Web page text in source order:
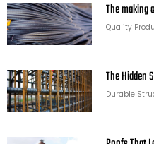
The making
Quality
The Hidden
Durable